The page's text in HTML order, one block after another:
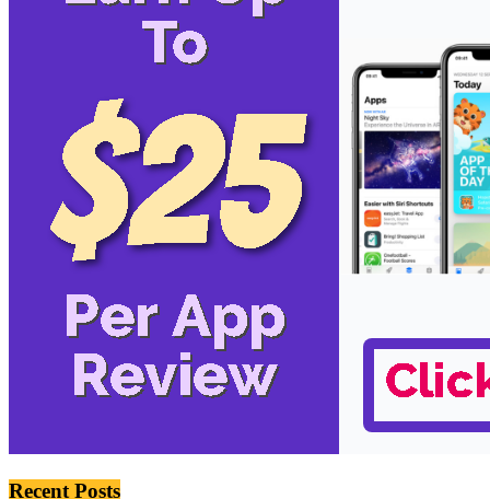
Recent Posts